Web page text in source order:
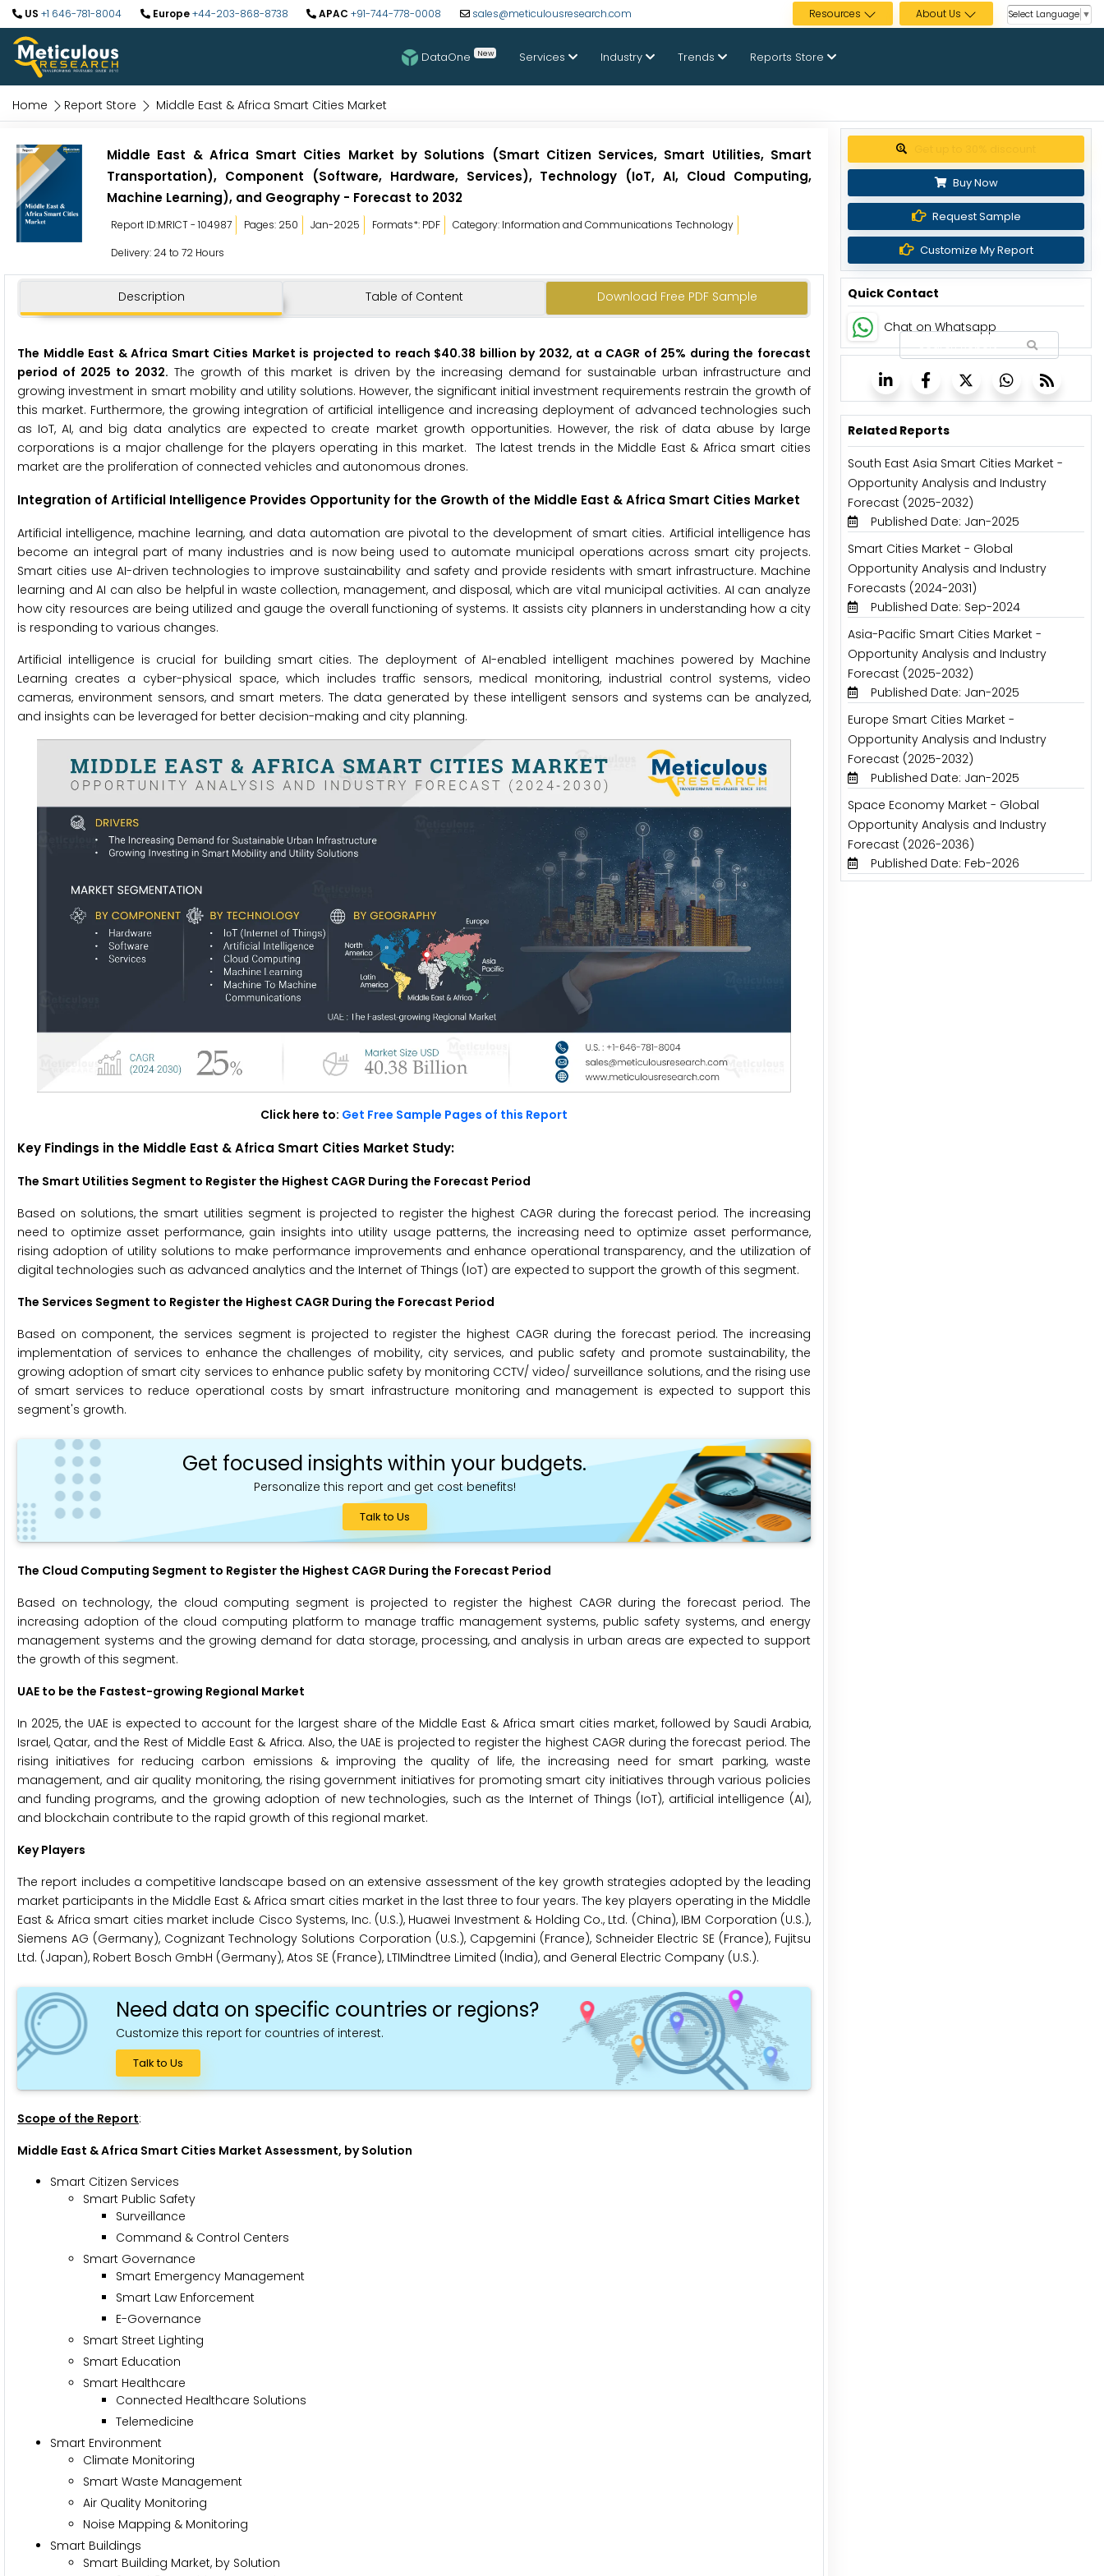
US +1 646-781-8004 Europe+44-203-868-8738 APAC +91-744-778-0008 sales@meticulousresearch.com Resources About Us Select Language ▼
DataOne New Services Industry Trends Reports Store
Home Report Store Middle East & Africa Smart Cities Market
Middle East & Africa Smart Cities Market by Solutions (Smart Citizen Services, Smart Utilities, Smart
Transportation), Component (Software, Hardware, Services), Technology (IoT, AI, Cloud Computing,
Machine Learning), and Geography - Forecast to 2032
Report ID:MRICT - 104987 Pages: 250 Jan-2025 Formats*: PDF
Category: Information and Communications Technology
Delivery: 24 to 72 Hours
Description Table of Content Download Free PDF Sample
The Middle East & Africa Smart Cities Market is projected to reach $40.38 billion by 2032, at a CAGR of 25% during the forecast
period of 2025 to 2032. The growth of this market is driven by the increasing demand for sustainable urban infrastructure and
growing investment in smart mobility and utility solutions. However, the significant initial investment requirements restrain the growth of
this market. Furthermore, the growing integration of artificial intelligence and increasing deployment of advanced technologies such
as IoT, AI, and big data analytics are expected to create market growth opportunities. However, the risk of data abuse by large
corporations is a major challenge for the players operating in this market. The latest trends in the Middle East & Africa smart cities
market are the proliferation of connected vehicles and autonomous drones.
Integration of Artificial Intelligence Provides Opportunity for the Growth of the Middle East & Africa Smart Cities Market
Artificial intelligence, machine learning, and data automation are pivotal to the development of smart cities. Artificial intelligence has
become an integral part of many industries and is now being used to automate municipal operations across smart city projects.
Smart cities use AI-driven technologies to improve sustainability and safety and provide residents with smart infrastructure. Machine
learning and AI can also be helpful in waste collection, management, and disposal, which are vital municipal activities. AI can analyze
how city resources are being utilized and gauge the overall functioning of systems. It assists city planners in understanding how a city
is responding to various changes.
Artificial intelligence is crucial for building smart cities. The deployment of AI-enabled intelligent machines powered by Machine
Learning creates a cyber-physical space, which includes traffic sensors, medical monitoring, industrial control systems, video
cameras, environment sensors, and smart meters. The data generated by these intelligent sensors and systems can be analyzed,
and insights can be leveraged for better decision-making and city planning.
Click here to: Get Free Sample Pages of this Report
Key Findings in the Middle East & Africa Smart Cities Market Study:
The Smart Utilities Segment to Register the Highest CAGR During the Forecast Period
Based on solutions, the smart utilities segment is projected to register the highest CAGR during the forecast period. The increasing
need to optimize asset performance, gain insights into utility usage patterns, the increasing need to optimize asset performance,
rising adoption of utility solutions to make performance improvements and enhance operational transparency, and the utilization of
digital technologies such as advanced analytics and the Internet of Things (IoT) are expected to support the growth of this segment.
The Services Segment to Register the Highest CAGR During the Forecast Period
Based on component, the services segment is projected to register the highest CAGR during the forecast period. The increasing
implementation of services to enhance the challenges of mobility, city services, and public safety and promote sustainability, the
growing adoption of smart city services to enhance public safety by monitoring CCTV/ video/ surveillance solutions, and the rising use
of smart services to reduce operational costs by smart infrastructure monitoring and management is expected to support this
segment's growth.
Get focused insights within your budgets.
Personalize this report and get cost benefits!
Talk to Us
The Cloud Computing Segment to Register the Highest CAGR During the Forecast Period
Based on technology, the cloud computing segment is projected to register the highest CAGR during the forecast period. The
increasing adoption of the cloud computing platform to manage traffic management systems, public safety systems, and energy
management systems and the growing demand for data storage, processing, and analysis in urban areas are expected to support
the growth of this segment.
UAE to be the Fastest-growing Regional Market
In 2025, the UAE is expected to account for the largest share of the Middle East & Africa smart cities market, followed by Saudi Arabia,
Israel, Qatar, and the Rest of Middle East & Africa. Also, the UAE is projected to register the highest CAGR during the forecast period. The
rising initiatives for reducing carbon emissions & improving the quality of life, the increasing need for smart parking, waste
management, and air quality monitoring, the rising government initiatives for promoting smart city initiatives through various policies
and funding programs, and the growing adoption of new technologies, such as the Internet of Things (IoT), artificial intelligence (AI),
and blockchain contribute to the rapid growth of this regional market.
Key Players
The report includes a competitive landscape based on an extensive assessment of the key growth strategies adopted by the leading
market participants in the Middle East & Africa smart cities market in the last three to four years. The key players operating in the Middle
East & Africa smart cities market include Cisco Systems, Inc. (U.S.), Huawei Investment & Holding Co., Ltd. (China), IBM Corporation (U.S.),
Siemens AG (Germany), Cognizant Technology Solutions Corporation (U.S.), Capgemini (France), Schneider Electric SE (France), Fujitsu
Ltd. (Japan), Robert Bosch GmbH (Germany), Atos SE (France), LTIMindtree Limited (India), and General Electric Company (U.S.).
Need data on specific countries or regions?
Customize this report for countries of interest.
Talk to Us
Scope of the Report:
Middle East & Africa Smart Cities Market Assessment, by Solution
Smart Citizen Services
Smart Public Safety
Surveillance
Command & Control Centers
Smart Governance
Smart Emergency Management
Smart Law Enforcement
E-Governance
Smart Street Lighting
Smart Education
Smart Healthcare
Connected Healthcare Solutions
Telemedicine
Smart Environment
Climate Monitoring
Smart Waste Management
Air Quality Monitoring
Noise Mapping & Monitoring
Smart Buildings
Smart Building Market, by Solution
Buy Now
Request Sample
Customize My Report
Quick Contact
Chat on Whatsapp
Related Reports
South East Asia Smart Cities Market -
Opportunity Analysis and Industry
Forecast (2025-2032)
Published Date: Jan-2025
Smart Cities Market - Global
Opportunity Analysis and Industry
Forecasts (2024-2031)
Published Date: Sep-2024
Asia-Pacific Smart Cities Market -
Opportunity Analysis and Industry
Forecast (2025-2032)
Published Date: Jan-2025
Europe Smart Cities Market -
Opportunity Analysis and Industry
Forecast (2025-2032)
Published Date: Jan-2025
Space Economy Market - Global
Opportunity Analysis and Industry
Forecast (2026-2036)
Published Date: Feb-2026